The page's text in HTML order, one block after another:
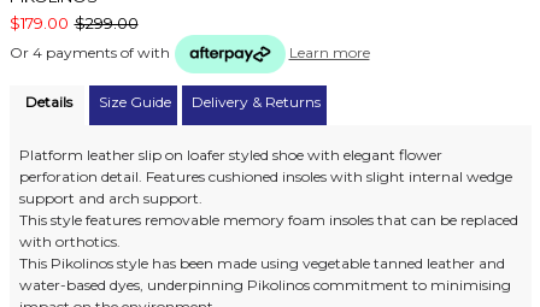
$179.00 $299.00
Or 4 payments of with Learn more
Details Size Guide Delivery & Returns
Platform leather slip on loafer styled shoe with elegant flower
perforation detail. Features cushioned insoles with slight internal wedge
support and arch support.
This style features removable memory foam insoles that can be replaced
with orthotics.
This Pikolinos style has been made using vegetable tanned leather and
water-based dyes, underpinning Pikolinos commitment to minimising